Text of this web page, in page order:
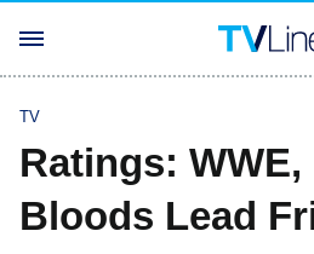
TV
Ratings:
Bloods Lead